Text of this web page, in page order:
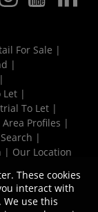
For Sale |
|
|
Let |
To Let |
Area Profiles |
|
| Our Location
These cookies
interact with
use this